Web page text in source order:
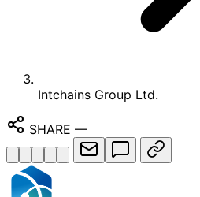
Intchains Group Ltd.
SHARE —